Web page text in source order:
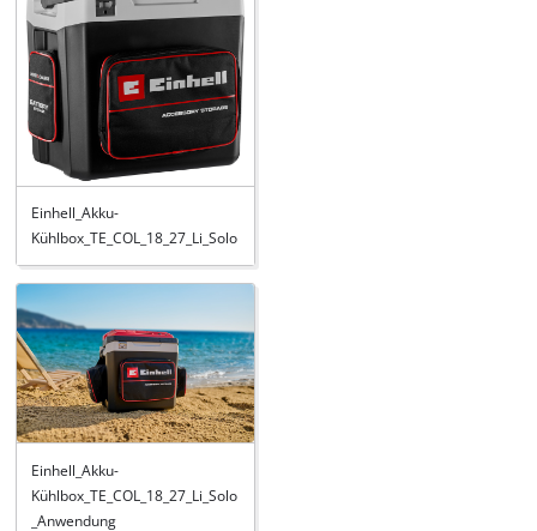
Einhell_Akku-
Kühlbox_TE_COL_18_27_Li_Solo
Einhell_Akku-
Kühlbox_TE_COL_18_27_Li_Solo
_Anwendung